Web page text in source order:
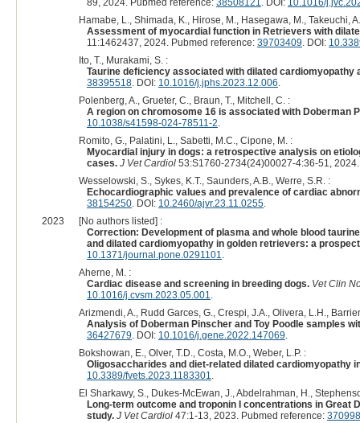
89, 2024. Pubmed reference: 38508121. DOI: 10.1016/
Hamabe, L., Shimada, K., Hirose, M., Hasegawa, M., Takeuchi,
Assessment of myocardial function in Retrievers with
11:1462437, 2024. Pubmed reference: 39703409. DOI:
Ito, T., Murakami, S. :
Taurine deficiency associated with dilated cardiomyopathy
38395518. DOI: 10.1016/j.jphs.2023.12.006.
Polenberg, A., Grueter, C., Braun, T., Mitchell, C. :
A region on chromosome 16 is associated with Doberman
10.1038/s41598-024-78511-2.
Romito, G., Palatini, L., Sabetti, M.C., Cipone, M. :
Myocardial injury in dogs: a retrospective analysis on
cases. J Vet Cardiol53:S1760-2734(24)00027-4:36-51,
Wesselowski, S., Sykes, K.T., Saunders, A.B., Werre, S.R. :
Echocardiographic values and prevalence of cardiac
38154250. DOI: 10.2460/ajvr.23.11.0255.
2023
[No authors listed] :
Correction: Development of plasma and whole blood
and dilated cardiomyopathy in golden retrievers: a
10.1371/journal.pone.0291101.
Aherne, M. :
Cardiac disease and screening in breeding dogs. Vet Clin
10.1016/j.cvsm.2023.05.001.
Arizmendi, A., Rudd Garces, G., Crespi, J.A., Olivera, L.H.,
Analysis of Doberman Pinscher and Toy Poodle samples
36427679. DOI: 10.1016/j.gene.2022.147069.
Bokshowan, E., Olver, T.D., Costa, M.O., Weber, L.P. :
Oligosaccharides and diet-related dilated cardiomyopathy
10.3389/fvets.2023.1183301.
El Sharkawy, S., Dukes-McEwan, J., Abdelrahman, H.,
Long-term outcome and troponin I concentrations in
study. J Vet Cardiol47:1-13, 2023. Pubmed reference: